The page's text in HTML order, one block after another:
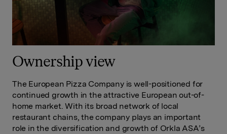
Ownership view
The European Pizza Company is well-positioned for
continued growth in the attractive European out-of-
home market. With its broad network of local
restaurant chains, the company plays an important
role in the diversification and growth of Orkla ASA’s